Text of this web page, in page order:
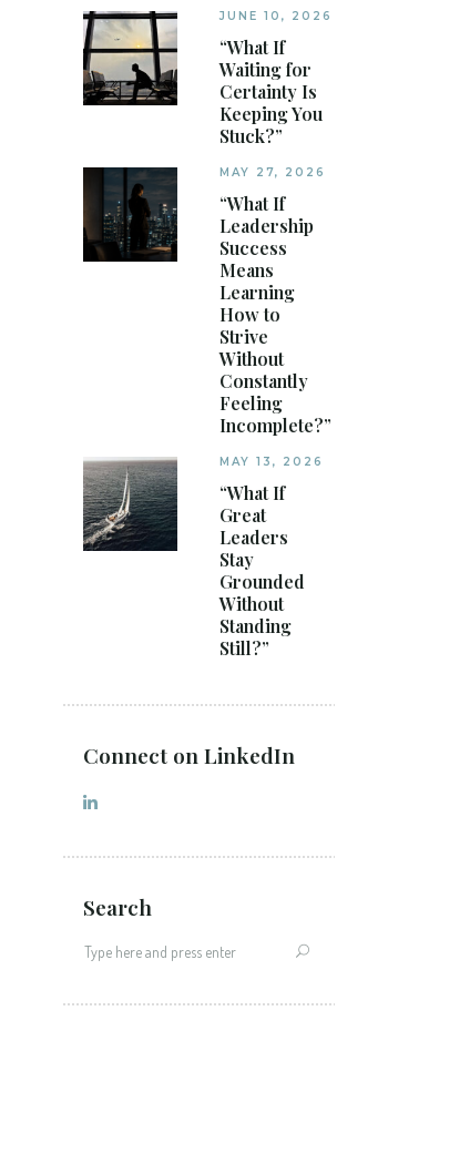
JUNE 10, 2026
“What If
Waiting for
Certainty Is
Keeping You
Stuck?”
MAY 27, 2026
“What If
Leadership
Success
Means
Learning
How to
Strive
Without
Constantly
Feeling
Incomplete?”
MAY 13, 2026
“What If
Great
Leaders
Stay
Grounded
Without
Standing
Still?”
Connect on LinkedIn
Search